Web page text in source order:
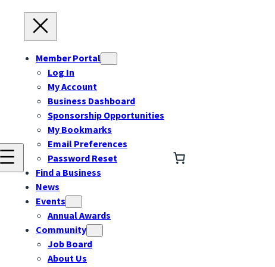
Member Portal
Log In
My Account
Business Dashboard
Sponsorship Opportunities
My Bookmarks
Email Preferences
Password Reset
Find a Business
News
Events
Annual Awards
Community
Job Board
About Us